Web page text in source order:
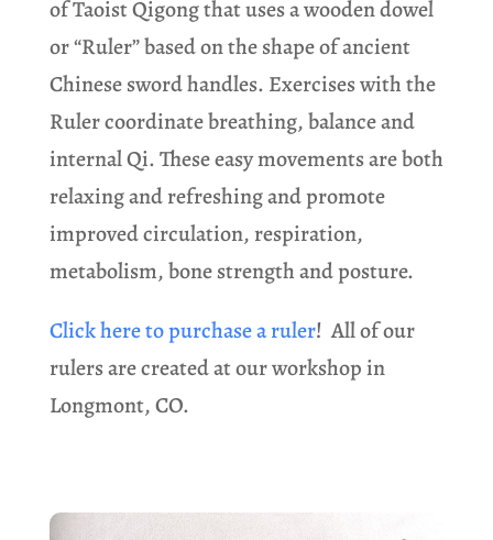
of Taoist Qigong that uses a wooden dowel
or “Ruler” based on the shape of ancient
Chinese sword handles. Exercises with the
Ruler coordinate breathing, balance and
internal Qi. These easy movements are both
relaxing and refreshing and promote
improved circulation, respiration,
metabolism, bone strength and posture.
Click here to purchase a ruler! All of our
rulers are created at our workshop in
Longmont, CO.